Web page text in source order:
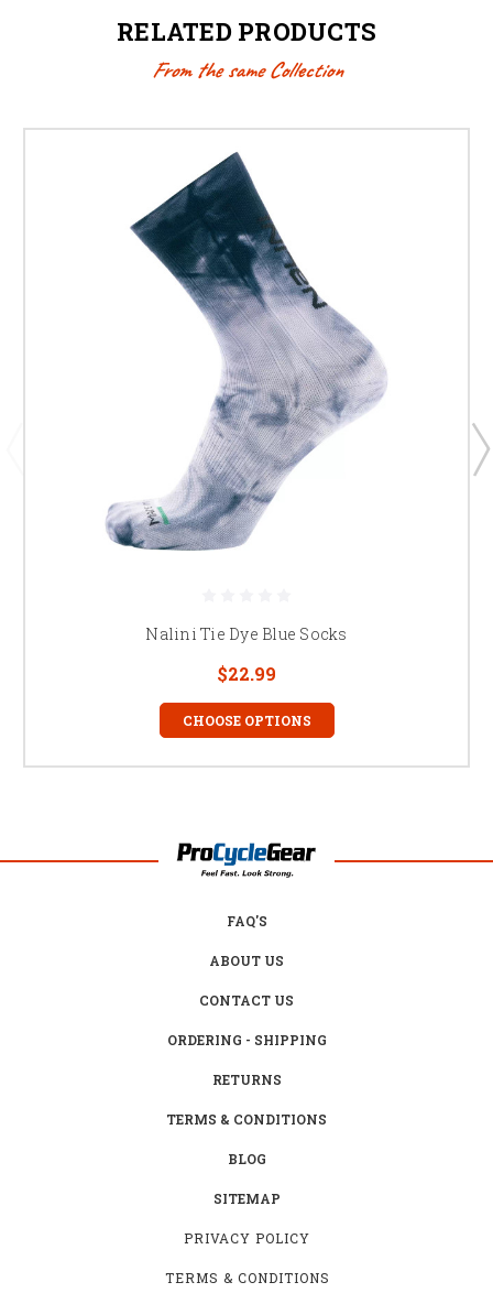
RELATED PRODUCTS
From the same Collection
Nalini Tie Dye Blue Socks
$22.99
CHOOSE OPTIONS
FAQ'S
ABOUT US
CONTACT US
ORDERING - SHIPPING
RETURNS
TERMS & CONDITIONS
BLOG
SITEMAP
PRIVACY POLICY
TERMS & CONDITIONS